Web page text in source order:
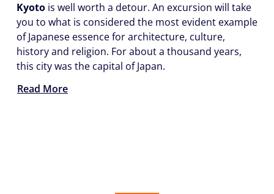
Kyoto is well worth a detour. An excursion will take
you to what is considered the most evident example
of Japanese essence for architecture, culture,
history and religion. For about a thousand years,
this city was the capital of Japan.
Read More